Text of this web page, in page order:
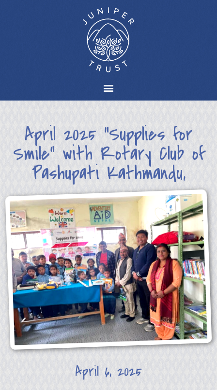
April 2025 “Supplies for
Smile” with Rotary Club of
Pashupati Kathmandu,
April 6, 2025